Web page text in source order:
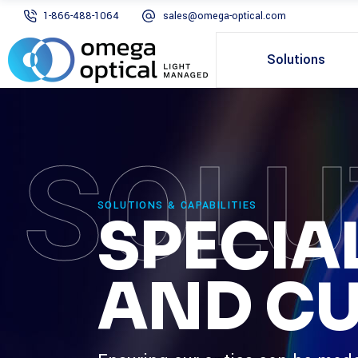
1-866-488-1064 sales@omega-optical.com
Solutions
SOLUTIONS & CAPABILITIES
AND